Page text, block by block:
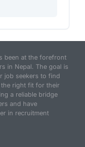
been at the forefront
in Nepal. The goal is
job seekers to find
right fit for their
a reliable bridge
and have
in recruitment